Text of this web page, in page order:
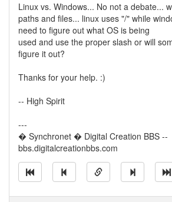
Linux vs. Windows... No not a debate...
paths and files... linux uses "/" while
need to figure out what OS is being
used and use the proper slash or will
figure it out?
Thanks for your help. :)
-- High Spirit
---
� Synchronet � Digital Creation BBS --
bbs.digitalcreationbbs.com